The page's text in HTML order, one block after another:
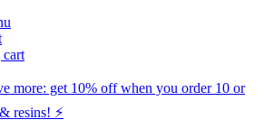
cart
more: get 10% off when you order 10 or
resins! ⚡️